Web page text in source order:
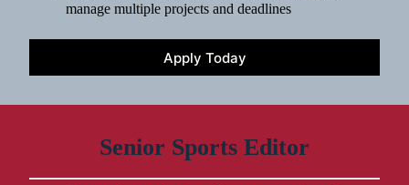
manage multiple projects and deadlines
Apply Today
Senior Sports Editor